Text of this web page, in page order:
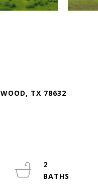
TX 78632
2